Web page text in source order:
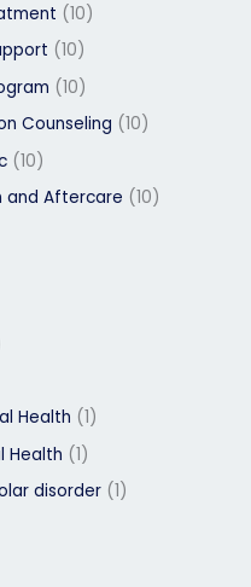
(10)
(10)
(10)
Counseling (10)
(10)
and Aftercare (10)
Health (1)
Health (1)
disorder (1)